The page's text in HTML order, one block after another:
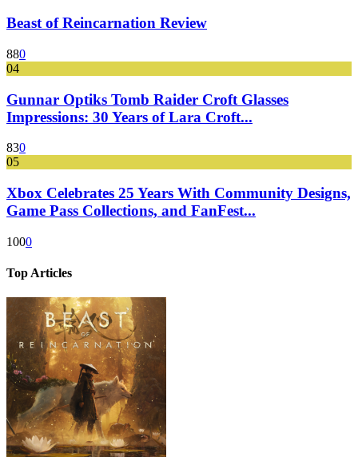
Beast of Reincarnation Review
880
04
Gunnar Optiks Tomb Raider Croft Glasses
Impressions: 30 Years of Lara Croft...
830
05
Xbox Celebrates 25 Years With Community Designs,
Game Pass Collections, and FanFest...
1000
Top Articles